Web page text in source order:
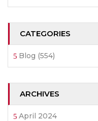
CATEGORIES
Blog (554)
ARCHIVES
April 2024